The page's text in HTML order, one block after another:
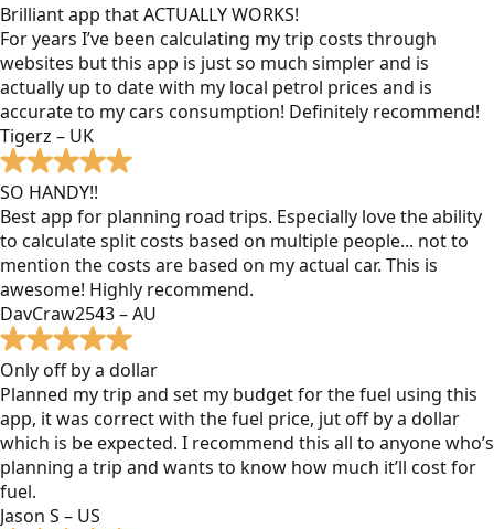
Brilliant app that ACTUALLY WORKS!
For years I’ve been calculating my trip costs through
websites but this app is just so much simpler and is
actually up to date with my local petrol prices and is
accurate to my cars consumption! Definitely recommend!
Tigerz – UK
SO HANDY!!
Best app for planning road trips. Especially love the ability
to calculate split costs based on multiple people... not to
mention the costs are based on my actual car. This is
awesome! Highly recommend.
DavCraw2543 – AU
Only off by a dollar
Planned my trip and set my budget for the fuel using this
app, it was correct with the fuel price, jut off by a dollar
which is be expected. I recommend this all to anyone who’s
planning a trip and wants to know how much it’ll cost for
fuel.
Jason S – US